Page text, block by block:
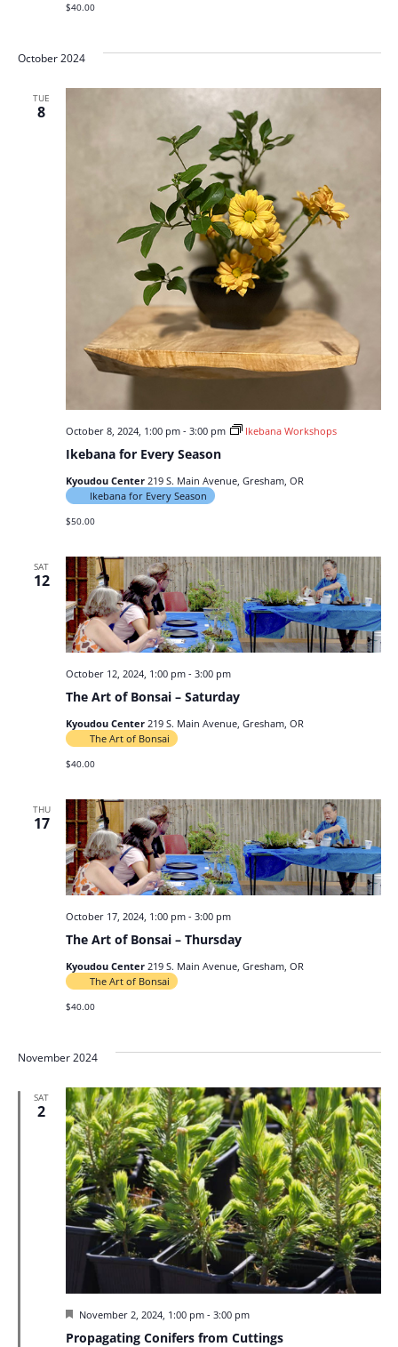
$40.00
October 2024
TUE
8
Ikebana for Every Season
October 8, 2024, 1:00 pm- 3:00 pm Ikebana Workshops
Kyoudou Center 219 S. Main Avenue, Gresham, OR
Ikebana for Every Season
$50.00
SAT
12
The Art of Bonsai – Saturday
October 12, 2024, 1:00 pm- 3:00 pm
Kyoudou Center 219 S. Main Avenue, Gresham, OR
The Art of Bonsai
$40.00
THU
17
The Art of Bonsai – Thursday
October 17, 2024, 1:00 pm- 3:00 pm
Kyoudou Center 219 S. Main Avenue, Gresham, OR
The Art of Bonsai
$40.00
November 2024
SAT
2
Propagating Conifers from Cuttings
Featured
November 2, 2024, 1:00 pm- 3:00 pm